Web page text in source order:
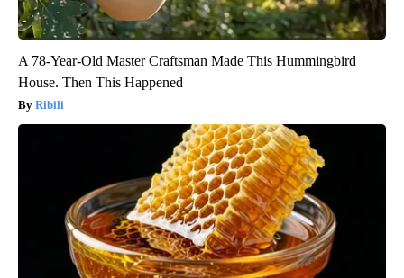
A 78-Year-Old Master Craftsman Made This Hummingbird
House. Then This Happened
Ribili